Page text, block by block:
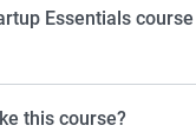
Essentials course
this course?